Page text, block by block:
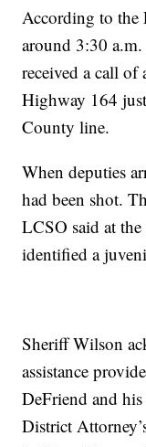
According to the
around 3:30
received a call of
Highway 164
County line.
When deputies
had been shot.
LCSO said at
identified a
Sheriff Wilson
assistance
DeFriend and
District